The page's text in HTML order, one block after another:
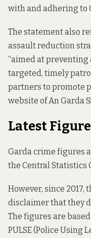
with and adhering to
The statement also
assault reduction
“aimed at
targeted, timely
partners to promote
website of An Garda
Latest
Garda crime figures
the Central Statistics
However, since 2017,
disclaimer that they
The figures are
PULSE (Police Using